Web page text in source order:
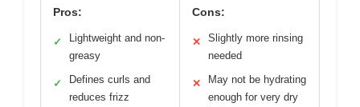
Pros:
✓
Lightweight and non-
greasy
✓
Defines curls and
reduces frizz
Cons:
✕
Slightly more rinsing
needed
✕
May not be hydrating
enough for very dry